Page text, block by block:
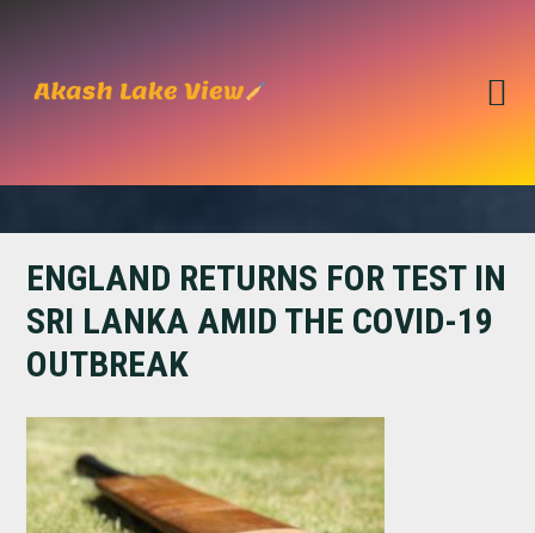
primary
main
ENGLAND RETURNS FOR TEST IN
SRI LANKA AMID THE COVID-19
OUTBREAK